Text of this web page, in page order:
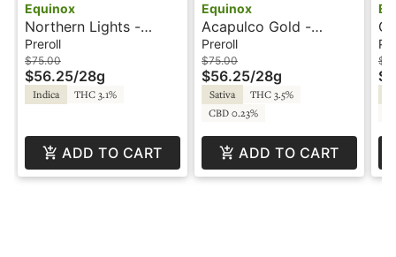
Equinox
Northern Lights -
56x.5g - Preroll -
Equinox
Preroll
$75.00
$56.25/28g
Indica THC 3.1%
ADD TO CART
Equinox
Acapulco Gold -
56x.5g - Preroll -
Equinox
Preroll
$75.00
$56.25/28g
Sativa
THC 3.5%
CBD 0.23%
ADD TO CART
-